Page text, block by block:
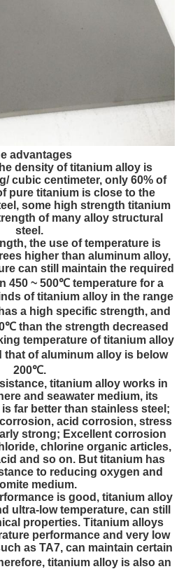
advantages
density of titanium alloy is
cubic centimeter, only 60% of
pure titanium is close to the
some high strength titanium
of many alloy structural
steel.
the use of temperature is
higher than aluminum alloy,
can still maintain the required
450 ~ 500℃ temperature for a
of titanium alloy in the range
a high specific strength, and
than the strength decreased
temperature of titanium alloy
of aluminum alloy is below
200℃.
titanium alloy works in
and seawater medium, its
far better than stainless steel;
acid corrosion, stress
strong; Excellent corrosion
chlorine organic articles,
and so on. But titanium has
to reducing oxygen and
medium.
is good, titanium alloy
ultra-low temperature, can still
properties. Titanium alloys
performance and very low
as TA7, can maintain certain
titanium alloy is also an